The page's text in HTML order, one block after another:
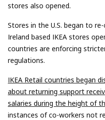
stores also opened.
Stores in the U.S. began to
Ireland based IKEA stores
countries are enforcing
regulations.
IKEA Retail countries began
about returning support
salaries during the height of
instances of co-workers not